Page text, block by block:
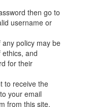
then go to
username or
policy may be
and
for their
to receive the
your email
from this site,